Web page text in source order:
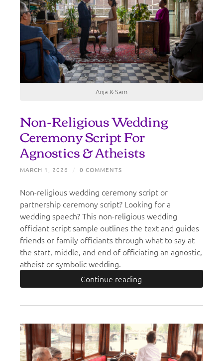
Anja & Sam
Non-Religious Wedding
Ceremony Script For
Agnostics & Atheists
MARCH 1, 2026 / 0 COMMENTS
Non-religious wedding ceremony script or
partnership ceremony script? Looking for a
wedding speech? This non-religious wedding
officiant script sample outlines the text and guides
friends or family officiants through what to say at
the start, middle, and end of officiating an agnostic,
atheist or symbolic wedding.
Continue reading